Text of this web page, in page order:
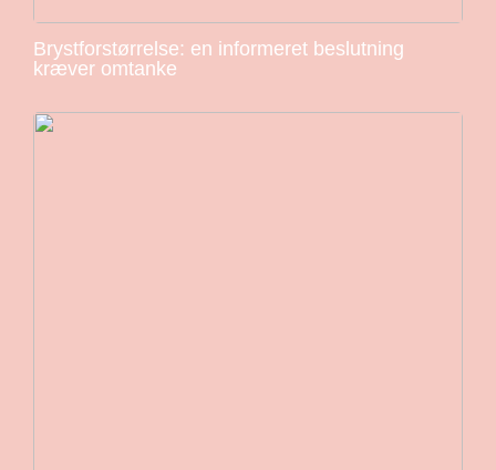
Brystforstørrelse: en informeret beslutning
kræver omtanke